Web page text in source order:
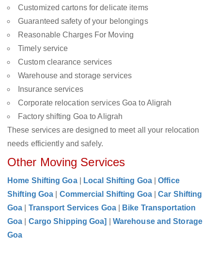
Customized cartons for delicate items
Guaranteed safety of your belongings
Reasonable Charges For Moving
Timely service
Custom clearance services
Warehouse and storage services
Insurance services
Corporate relocation services Goa to Aligrah
Factory shifting Goa to Aligrah
These services are designed to meet all your relocation
needs efficiently and safely.
Other Moving Services
Home Shifting Goa Local Shifting Goa |Office
Shifting Goa
Commercial Shifting Goa |Car Shifting
Goa
Transport Services Goa
Bike Transportation
Goa
Cargo Shipping Goa]
Warehouse and Storage
Goa